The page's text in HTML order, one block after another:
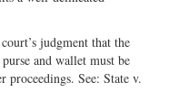
judgment that the
and wallet must be
proceedings. See: State v.